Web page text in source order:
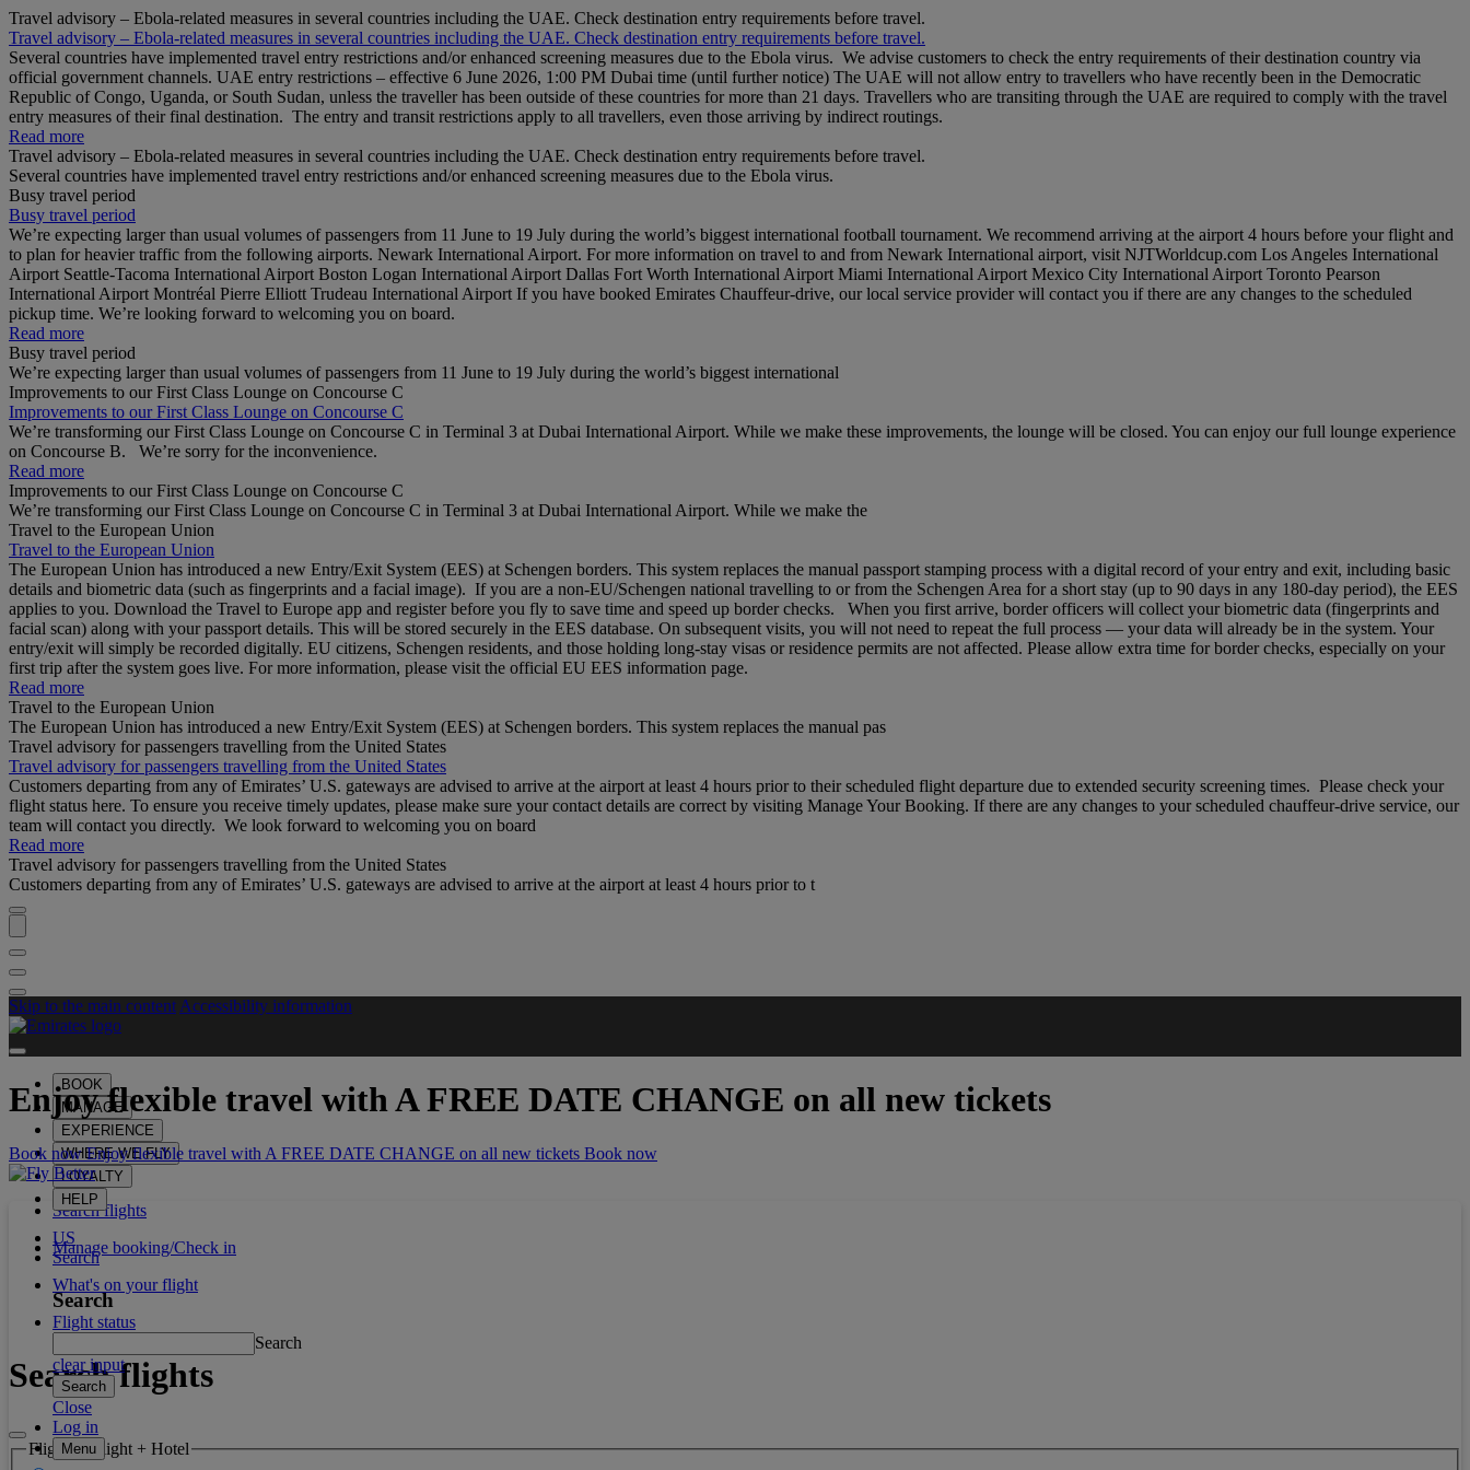
Travel advisory – Ebola-related measures in several countries including the UAE. Check destination entry requirements before travel.
Travel advisory – Ebola-related measures in several countries including the UAE. Check destination entry requirements before travel.
Several countries have implemented travel entry restrictions and/or enhanced screening measures due to the Ebola virus. We advise customers to check the entry requirements of their destination country via
official government channels. UAE entry restrictions – effective 6 June 2026, 1:00 PM Dubai time (until further notice) The UAE will not allow entry to travellers who have recently been in the Democratic
Republic of Congo, Uganda, or South Sudan, unless the traveller has been outside of these countries for more than 21 days. Travellers who are transiting through the UAE are required to comply with the travel
entry measures of their final destination. The entry and transit restrictions apply to all travellers, even those arriving by indirect routings.
Read more
Travel advisory – Ebola-related measures in several countries including the UAE. Check destination entry requirements before travel.
Several countries have implemented travel entry restrictions and/or enhanced screening measures due to the Ebola virus.
Busy travel period
Busy travel period
We’re expecting larger than usual volumes of passengers from 11 June to 19 July during the world’s biggest international football tournament. We recommend arriving at the airport 4 hours before your flight and
to plan for heavier traffic from the following airports. Newark International Airport. For more information on travel to and from Newark International airport, visit NJTWorldcup.com Los Angeles International
Airport Seattle-Tacoma International Airport Boston Logan International Airport Dallas Fort Worth International Airport Miami International Airport Mexico City International Airport Toronto Pearson
International Airport Montréal Pierre Elliott Trudeau International Airport If you have booked Emirates Chauffeur-drive, our local service provider will contact you if there are any changes to the scheduled
pickup time. We’re looking forward to welcoming you on board.
Read more
Busy travel period
We’re expecting larger than usual volumes of passengers from 11 June to 19 July during the world’s biggest international
Improvements to our First Class Lounge on Concourse C
Improvements to our First Class Lounge on Concourse C
We’re transforming our First Class Lounge on Concourse C in Terminal 3 at Dubai International Airport. While we make these improvements, the lounge will be closed. You can enjoy our full lounge experience
on Concourse B. We’re sorry for the inconvenience.
Read more
Improvements to our First Class Lounge on Concourse C
We’re transforming our First Class Lounge on Concourse C in Terminal 3 at Dubai International Airport. While we make the
Travel to the European Union
Travel to the European Union
The European Union has introduced a new Entry/Exit System (EES) at Schengen borders. This system replaces the manual passport stamping process with a digital record of your entry and exit, including basic
details and biometric data (such as fingerprints and a facial image). If you are a non‑EU/Schengen national travelling to or from the Schengen Area for a short stay (up to 90 days in any 180‑day period), the EES
applies to you. Download the Travel to Europe app and register before you fly to save time and speed up border checks. When you first arrive, border officers will collect your biometric data (fingerprints and
facial scan) along with your passport details. This will be stored securely in the EES database. On subsequent visits, you will not need to repeat the full process — your data will already be in the system. Your
entry/exit will simply be recorded digitally. EU citizens, Schengen residents, and those holding long‑stay visas or residence permits are not affected. Please allow extra time for border checks, especially on your
first trip after the system goes live. For more information, please visit the official EU EES information page.
Read more
Travel to the European Union
The European Union has introduced a new Entry/Exit System (EES) at Schengen borders. This system replaces the manual pas
Travel advisory for passengers travelling from the United States
Travel advisory for passengers travelling from the United States
Customers departing from any of Emirates’ U.S. gateways are advised to arrive at the airport at least 4 hours prior to their scheduled flight departure due to extended security screening times. Please check your
flight status here. To ensure you receive timely updates, please make sure your contact details are correct by visiting Manage Your Booking. If there are any changes to your scheduled chauffeur-drive service, our
team will contact you directly. We look forward to welcoming you on board
Read more
Travel advisory for passengers travelling from the United States
Customers departing from any of Emirates’ U.S. gateways are advised to arrive at the airport at least 4 hours prior to t
Skip to the main content Accessibility information
BOOK
MANAGE
EXPERIENCE
WHERE WE FLY
LOYALTY
HELP
US
Search
Search
Search
clear input
Search
Close
Log in
Menu
Enjoy flexible travel withA FREE DATE CHANGE on all new tickets
Book now Enjoy flexible travel with A FREE DATE CHANGE on all new tickets Book now
Search flights
Manage booking/Check in
What's on your flight
Flight status
Search flights
Flight or Flight + Hotel